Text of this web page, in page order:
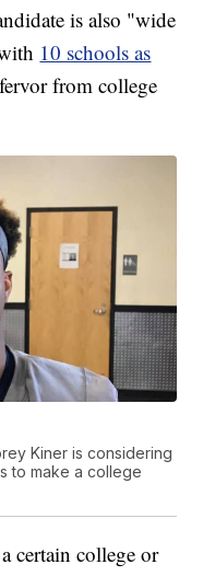
is also "wide
10 schools as
from college
Kiner is considering
to make a college
certain college or